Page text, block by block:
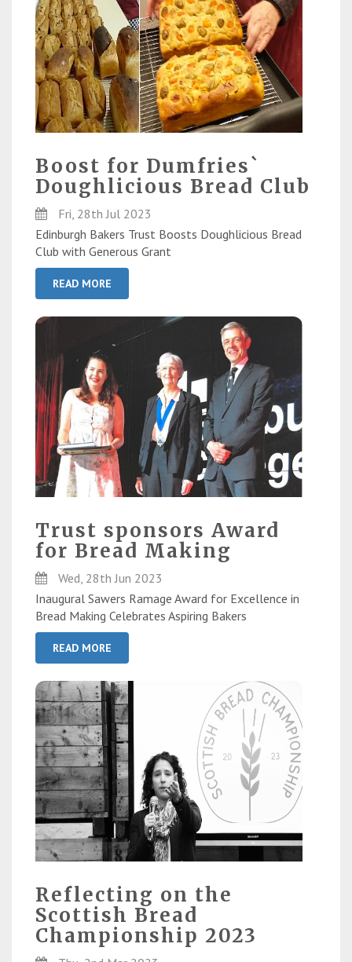
Boost for Dumfries`
Doughlicious Bread Club
Fri, 28th Jul 2023
Edinburgh Bakers Trust Boosts Doughlicious Bread
Club with Generous Grant
READ MORE
Trust sponsors Award
for Bread Making
Wed, 28th Jun 2023
Inaugural Sawers Ramage Award for Excellence in
Bread Making Celebrates Aspiring Bakers
READ MORE
Reflecting on the
Scottish Bread
Championship 2023